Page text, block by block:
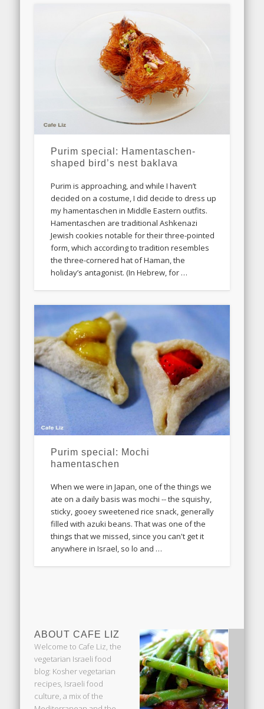
Purim special: Hamentaschen-
shaped bird’s nest baklava
Purim is approaching, and while I haven’t
decided on a costume, I did decide to dress up
my hamentaschen in Middle Eastern outfits.
Hamentaschen are traditional Ashkenazi
Jewish cookies notable for their three-pointed
form, which according to tradition resembles
the three-cornered hat of Haman, the
holiday’s antagonist. (In Hebrew, for …
Purim special: Mochi
hamentaschen
When we were in Japan, one of the things we
ate on a daily basis was mochi -- the squishy,
sticky, gooey sweetened rice snack, generally
filled with azuki beans. That was one of the
things that we missed, since you can't get it
anywhere in Israel, so lo and …
ABOUT CAFE LIZ
Welcome to Cafe Liz, the
vegetarian Israeli food
blog: Kosher vegetarian
recipes, Israeli food
culture, a mix of the